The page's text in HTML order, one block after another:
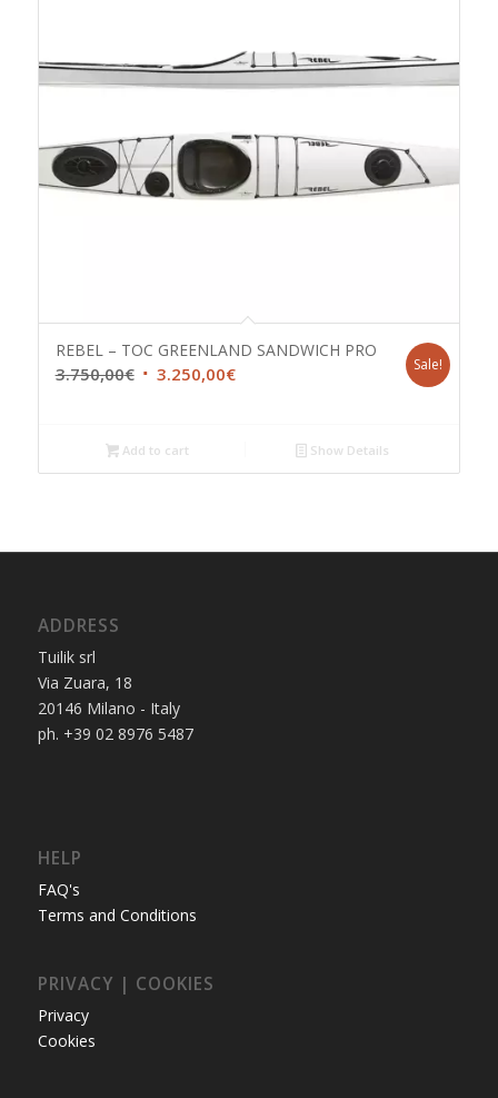
REBEL – TOC GREENLAND SANDWICH PRO
3.750,00€ Original
3.750,00€.
3.250,00€Current
3.250,00€.
Sale!
Add to cart Show Details
ADDRESS
Tuilik srl
Via Zuara, 18
20146 Milano - Italy
ph. +39 02 8976 5487
HELP
FAQ's
Terms and Conditions
PRIVACY | COOKIES
Privacy
Cookies